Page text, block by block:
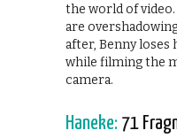
the world of
are
after, Benny loses
while filming the
camera.
Haneke: 71